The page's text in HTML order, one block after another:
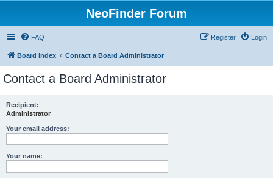
NeoFinder Forum
FAQ Login
Register
Board index Contact a Board Administrator
Contact a Board Administrator
Recipient:
Administrator
Your email address:
Your name: